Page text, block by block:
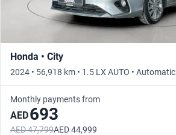
Honda • City
2024 • 56,918 km • 1.5 LX AUTO • Automatic
Monthly payments from
AED693
AED 47,799AED 44,999